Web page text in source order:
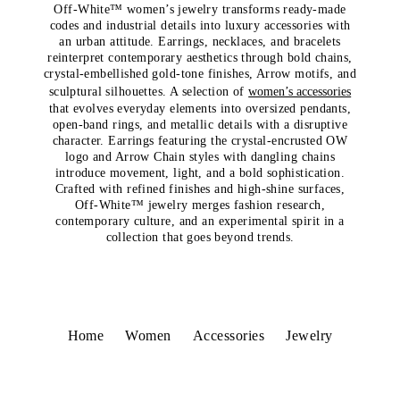
Off-White™ women’s jewelry transforms ready-made
codes and industrial details into luxury accessories with
an urban attitude. Earrings, necklaces, and bracelets
reinterpret contemporary aesthetics through bold chains,
crystal-embellished gold-tone finishes, Arrow motifs, and
sculptural silhouettes. A selection ofwomen’s accessories
that evolves everyday elements into oversized pendants,
open-band rings, and metallic details with a disruptive
character. Earrings featuring the crystal-encrusted OW
logo and Arrow Chain styles with dangling chains
introduce movement, light, and a bold sophistication.
Crafted with refined finishes and high-shine surfaces,
Off-White™ jewelry merges fashion research,
contemporary culture, and an experimental spirit in a
collection that goes beyond trends.
Home Women Accessories Jewelry